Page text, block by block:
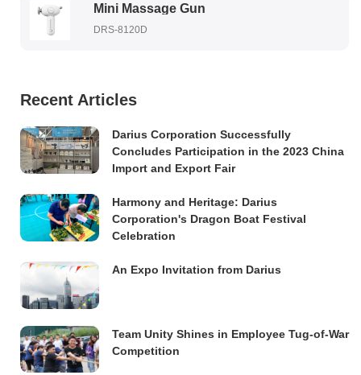
Mini Massage Gun
DRS-8120D
Recent Articles
Darius Corporation Successfully
Concludes Participation in the 2023 China
Import and Export Fair
Harmony and Heritage: Darius
Corporation's Dragon Boat Festival
Celebration
An Expo Invitation from Darius
Team Unity Shines in Employee Tug-of-War
Competition